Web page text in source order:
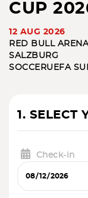
CUP
12 AUG 2026
RED BULL
SALZBURG
SOCCERUEFA
1. SELECT
Check-in